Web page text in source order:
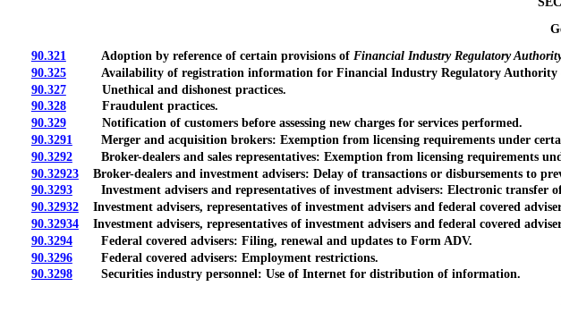
90.321Adoption by reference of certain provisions ofFinancial Industry Regulatory
90.325Availability of registration information for Financial Industry Regulatory Authority
90.327Unethical and dishonest practices.
90.328Fraudulent practices.
90.329Notification of customers before assessing new charges for services performed.
90.3291Merger and acquisition brokers: Exemption from licensing requirements under
90.3292Broker-dealers and sales representatives: Exemption from licensing requirements
90.32923Broker-dealers and investment advisers: Delay of transactions or disbursements to
90.3293Investment advisers and representatives of investment advisers: Electronic transfer
90.32932Investment advisers, representatives of investment advisers and federal covered
90.32934Investment advisers, representatives of investment advisers and federal covered
90.3294Federal covered advisers: Filing, renewal and updates to Form ADV.
90.3296Federal covered advisers: Employment restrictions.
90.3298Securities industry personnel: Use of Internet for distribution of information.